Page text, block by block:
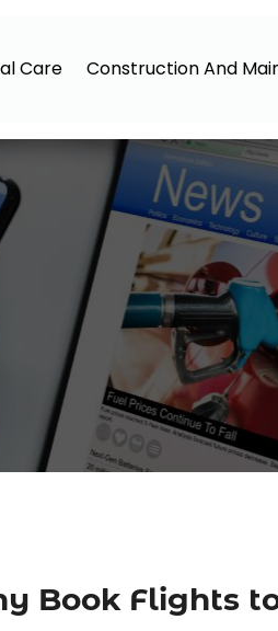
Care Construction And
Book Flights